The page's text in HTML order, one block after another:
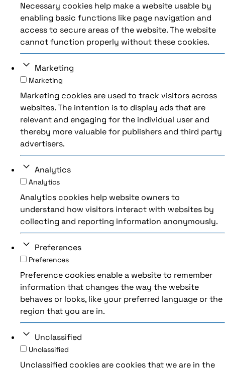
Necessary cookies help make a website usable by
enabling basic functions like page navigation and
access to secure areas of the website. The website
cannot function properly without these cookies.
Marketing
Marketing
Marketing cookies are used to track visitors across
websites. The intention is to display ads that are
relevant and engaging for the individual user and
thereby more valuable for publishers and third party
advertisers.
Analytics
Analytics
Analytics cookies help website owners to
understand how visitors interact with websites by
collecting and reporting information anonymously.
Preferences
Preferences
Preference cookies enable a website to remember
information that changes the way the website
behaves or looks, like your preferred language or the
region that you are in.
Unclassified
Unclassified
Unclassified cookies are cookies that we are in the